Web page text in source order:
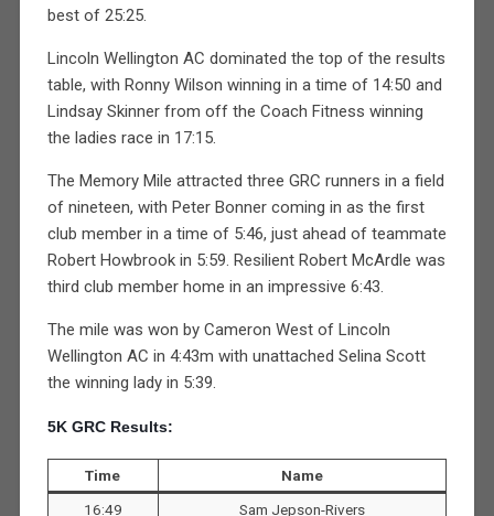
best of 25:25.
Lincoln Wellington AC dominated the top of the results
table, with Ronny Wilson winning in a time of 14:50 and
Lindsay Skinner from off the Coach Fitness winning
the ladies race in 17:15.
The Memory Mile attracted three GRC runners in a field
of nineteen, with Peter Bonner coming in as the first
club member in a time of 5:46, just ahead of teammate
Robert Howbrook in 5:59. Resilient Robert McArdle was
third club member home in an impressive 6:43.
The mile was won by Cameron West of Lincoln
Wellington AC in 4:43m with unattached Selina Scott
the winning lady in 5:39.
5K GRC Results:
Time
Name
16:49
Sam Jepson-Rivers